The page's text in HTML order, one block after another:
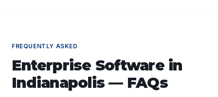
FREQUENTLY ASKED
Enterprise Softwarein
Indianapolis — FAQs